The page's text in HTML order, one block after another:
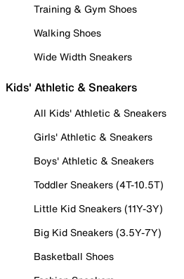
Training & Gym Shoes
Walking Shoes
Wide Width Sneakers
Kids' Athletic & Sneakers
All Kids' Athletic & Sneakers
Girls' Athletic & Sneakers
Boys' Athletic & Sneakers
Toddler Sneakers (4T-10.5T)
Little Kid Sneakers (11Y-3Y)
Big Kid Sneakers (3.5Y-7Y)
Basketball Shoes